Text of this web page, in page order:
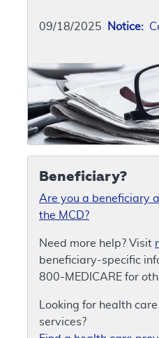
09/18/2025 Notice:
Beneficiary?
Are you a beneficiary
the MCD?
Need more help? Visit
beneficiary-specific
800-MEDICARE for
Looking for health
services?